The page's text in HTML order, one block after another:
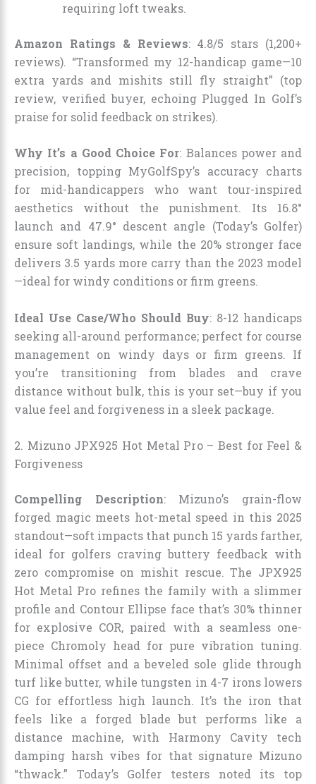
requiring loft tweaks.
Amazon Ratings & Reviews: 4.8/5 stars (1,200+
reviews). “Transformed my 12-handicap game—10
extra yards and mishits still fly straight” (top
review, verified buyer, echoing Plugged In Golf’s
praise for solid feedback on strikes).
Why It’s a Good Choice For: Balances power and
precision, topping MyGolfSpy’s accuracy charts
for mid-handicappers who want tour-inspired
aesthetics without the punishment. Its 16.8°
launch and 47.9° descent angle (Today’s Golfer)
ensure soft landings, while the 20% stronger face
delivers 3.5 yards more carry than the 2023 model
—ideal for windy conditions or firm greens.
Ideal Use Case/Who Should Buy: 8-12 handicaps
seeking all-around performance; perfect for course
management on windy days or firm greens. If
you’re transitioning from blades and crave
distance without bulk, this is your set—buy if you
value feel and forgiveness in a sleek package.
2. Mizuno JPX925 Hot Metal Pro – Best for Feel &
Forgiveness
Compelling Description: Mizuno’s grain-flow
forged magic meets hot-metal speed in this 2025
standout—soft impacts that punch 15 yards farther,
ideal for golfers craving buttery feedback with
zero compromise on mishit rescue. The JPX925
Hot Metal Pro refines the family with a slimmer
profile and Contour Ellipse face that’s 30% thinner
for explosive COR, paired with a seamless one-
piece Chromoly head for pure vibration tuning.
Minimal offset and a beveled sole glide through
turf like butter, while tungsten in 4-7 irons lowers
CG for effortless high launch. It’s the iron that
feels like a forged blade but performs like a
distance machine, with Harmony Cavity tech
damping harsh vibes for that signature Mizuno
“thwack.” Today’s Golfer testers noted its top